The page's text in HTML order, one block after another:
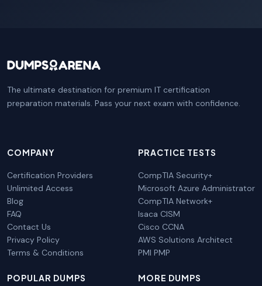
The ultimate destination for premium IT certification
preparation materials. Pass your next exam with confidence.
COMPANY
Certification Providers
Unlimited Access
Blog
FAQ
Contact Us
Privacy Policy
Terms & Conditions
PRACTICE TESTS
CompTIA Security+
Microsoft Azure Administrator
CompTIA Network+
Isaca CISM
Cisco CCNA
AWS Solutions Architect
PMI PMP
POPULAR DUMPS MORE DUMPS